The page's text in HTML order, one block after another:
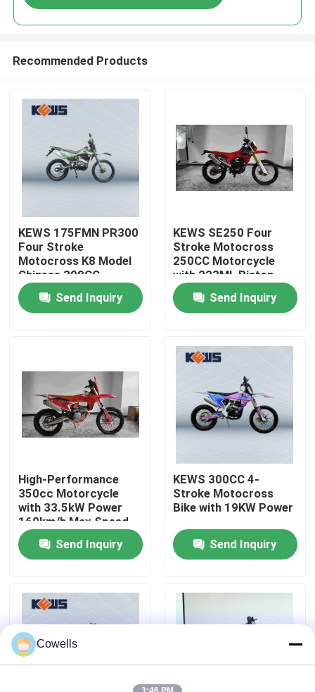
Home
About Us
Factory Tour
Contact Us
Blog
4 Stroke Enduro Motorcycles
Two Stroke Enduro Motorcycles
Recommended Products
KEWS 175FMN PR300
Four Stroke
Motocross K8 Model
Chinese 300CC
Motorcycle
MotorbikesSend Inquiry
KEWS SE250 Four
Stroke Motocross
250CC Motorcycle
with 223ML Piston
Displacement 15/8500
Maximum Power and
19/6500 Maximum
Send Inquiry
High-Performance
350cc Motorcycle
with 33.5kW Power
160km/h Max Speed
and 1460mm
Wheelbase for
Motocross
Send Inquiry
KEWS 300CC 4-
Stroke Motocross
Bike with 19KW Power
Send Inquiry
Cowells